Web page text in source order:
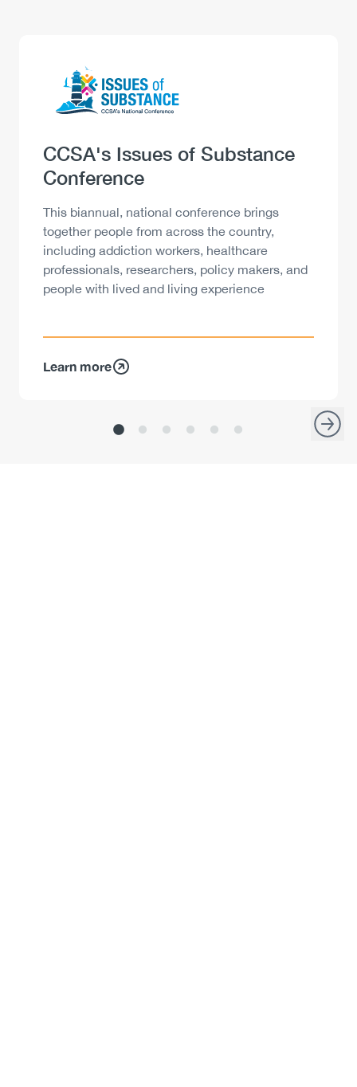
Image
Heading
CCSA's Issues of Substance
Conference
Description
This biannual, national conference brings
together people from across the country,
including addiction workers, healthcare
professionals, researchers, policy makers, and
people with lived and living experience
Learn more